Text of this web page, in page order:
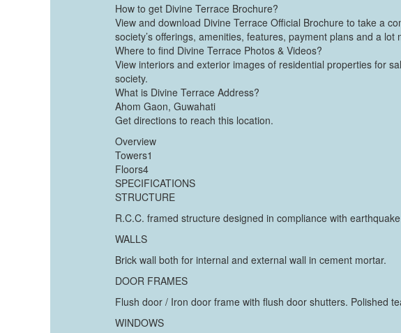
How to get Divine Terrace Brochure?
View and download Divine Terrace Official Brochure to take a
society’s offerings, amenities, features, payment plans and a
Where to find Divine Terrace Photos & Videos?
View interiors and exterior images of residential properties for
society.
What is Divine Terrace Address?
Ahom Gaon, Guwahati
Get directions to reach this location.
Overview
Towers1
Floors4
SPECIFICATIONS
STRUCTURE
R.C.C. framed structure designed in compliance with
WALLS
Brick wall both for internal and external wall in cement mortar.
DOOR FRAMES
Flush door / Iron door frame with flush door shutters. Polished
WINDOWS